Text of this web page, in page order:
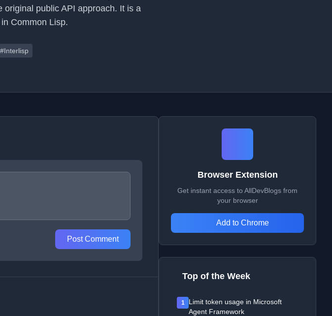
public API approach. It is a
Common Lisp.
#Interlisp
Post Comment
Browser Extension
Get instant access to AllDevBlogs from
your browser
Add to Chrome
Top of the Week
1
Limit token usage in Microsoft
Agent Framework